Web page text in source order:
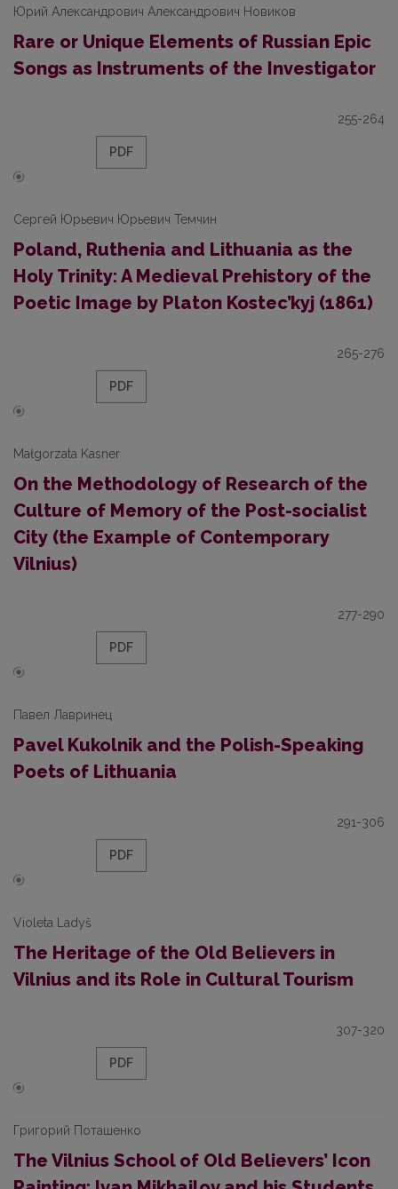
Юрий Александрович Александрович Новиков
Rare or Unique Elements of Russian Epic
Songs as Instruments of the Investigator
255-264
PDF
Сергей Юрьевич Юрьевич Темчин
Poland, Ruthenia and Lithuania as the
Holy Trinity: A Medieval Prehistory of the
Poetic Image by Platon Kostec’kyj (1861)
265-276
PDF
Małgorzata Kasner
On the Methodology of Research of the
Culture of Memory of the Post-socialist
City (the Example of Contemporary
Vilnius)
277-290
PDF
Павел Лавринец
Pavel Kukolnik and the Polish-Speaking
Poets of Lithuania
291-306
PDF
Violeta Ladyš
The Heritage of the Old Believers in
Vilnius and its Role in Cultural Tourism
307-320
PDF
Григорий Поташенко
The Vilnius School of Old Believers’ Icon